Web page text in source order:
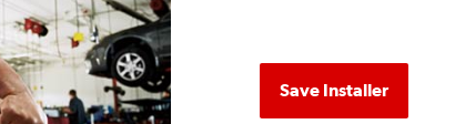
Save Installer